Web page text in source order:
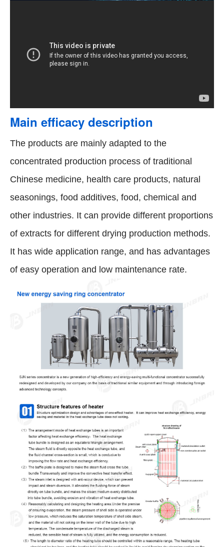
Main efficacy description
The products are mainly adapted to the
concentrated production process of traditional
Chinese medicine, health care products, natural
seasonings, food additives, food, chemical and
other industries. It can provide different proportions
of extracts for different drying production methods.
It has wide application range, and has advantages
of easy operation and low maintenance rate.